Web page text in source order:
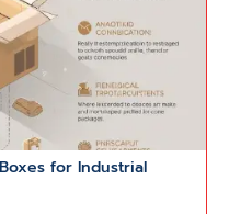
for Industrial